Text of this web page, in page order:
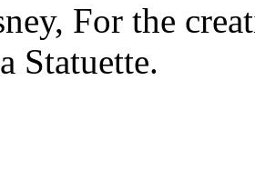
For the
Statuette.